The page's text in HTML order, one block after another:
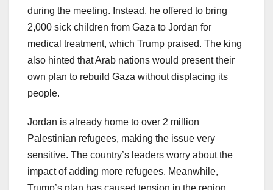
during the meeting. Instead, he offered to bring
2,000 sick children from Gaza to Jordan for
medical treatment, which Trump praised. The king
also hinted that Arab nations would present their
own plan to rebuild Gaza without displacing its
people.
Jordan is already home to over 2 million
Palestinian refugees, making the issue very
sensitive. The country’s leaders worry about the
impact of adding more refugees. Meanwhile,
Trump’s plan has caused tension in the region,